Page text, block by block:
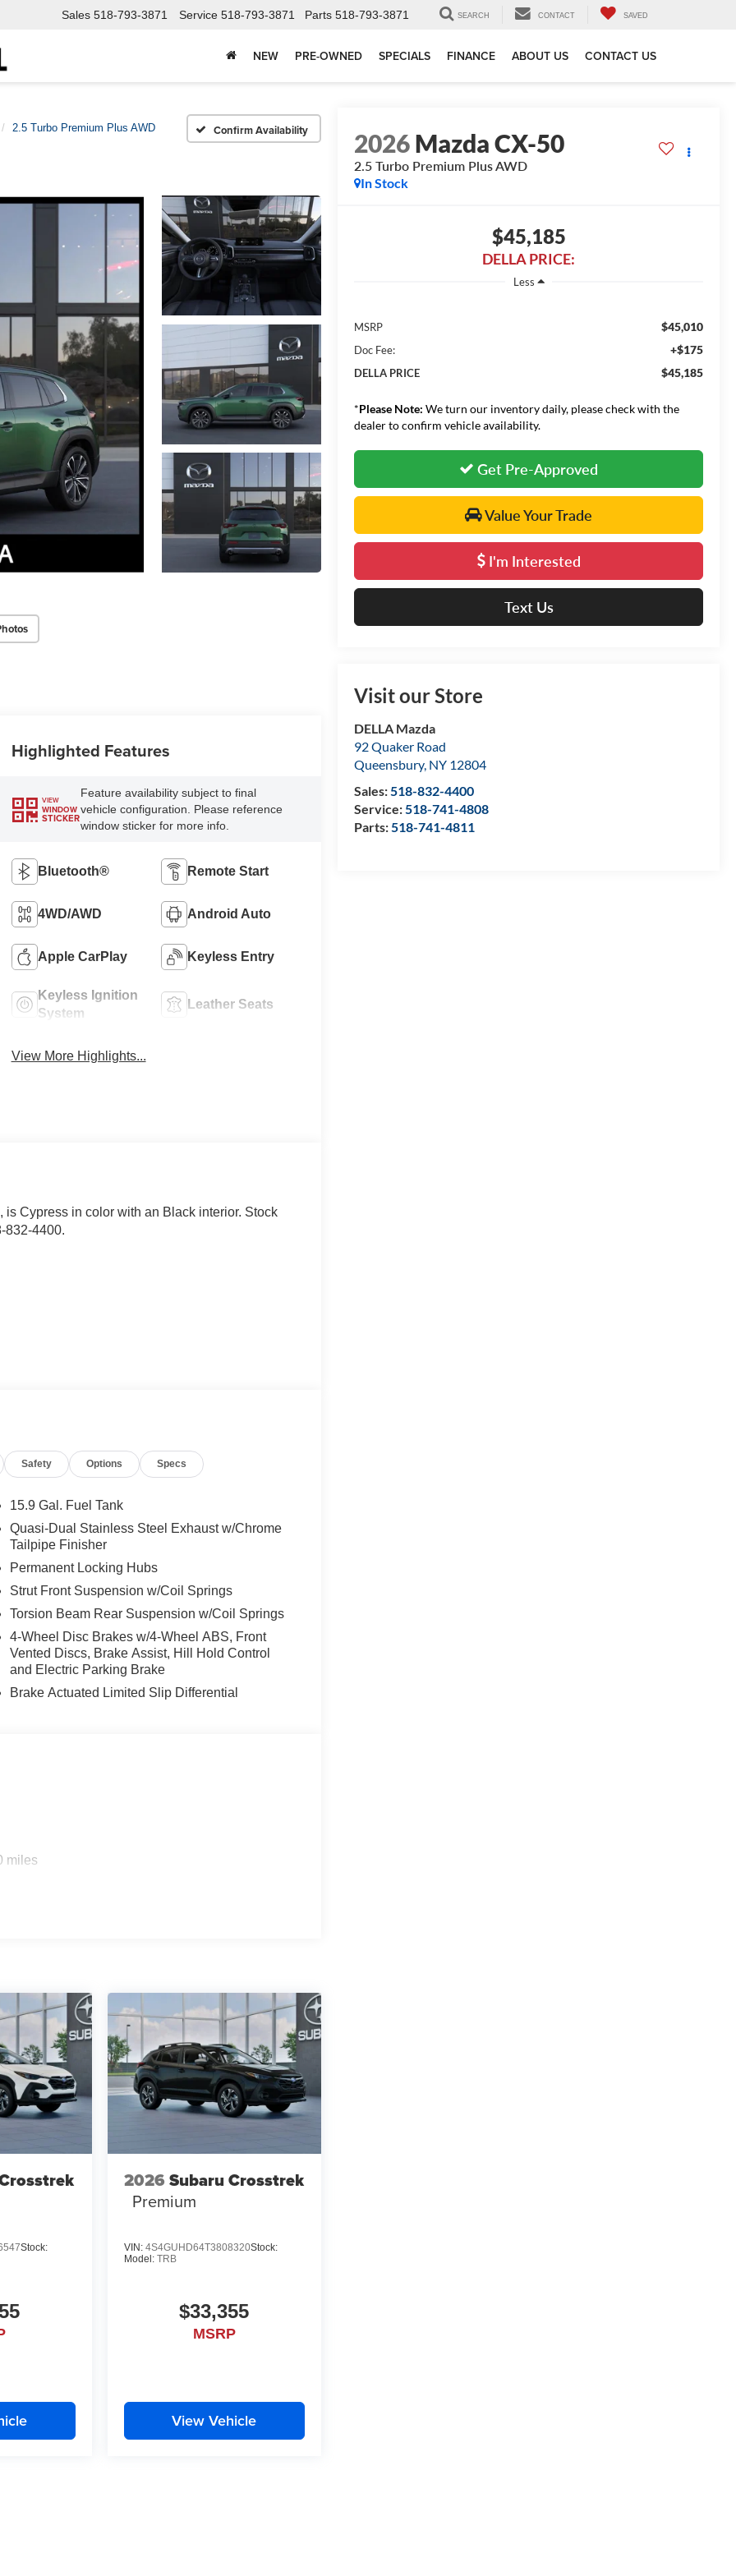
Sales 518-793-3871 Service 518-793-3871 Parts 518-793-3871 SEARCH CONTACT SAVED
NEW PRE-OWNED SPECIALS FINANCE ABOUT US CONTACT US
2.5 Turbo Premium Plus AWD Confirm Availability 2026Mazda CX-50
2.5 Turbo Premium Plus AWD
In Stock
$45,185
DELLA PRICE:
Less
MSRP $45,010
Doc Fee: +$175
DELLA PRICE $45,185
*Please Note: We turn our inventory daily, please check with the
dealer to confirm vehicle availability.
Get Pre-Approved
Value Your Trade
I'm Interested
Text Us
Visit our Store
DELLA Mazda
92 Quaker Road
Queensbury, NY 12804
Sales:518-832-4400
Service:518-741-4808
Parts:518-741-4811
Highlighted Features
VIEW
WINDOW
STICKER
Feature availability subject to final
vehicle configuration. Please reference
window sticker for more info.
Bluetooth® Remote Start
4WD/AWD Android Auto
Apple CarPlay Keyless Entry
Keyless Ignition
System
Leather Seats
View More Highlights...
, is Cypress in color with an Black interior. Stock
832-4400.
Pedestrians don't always stop, look, and
to identify and track pedestrians. It projects that
become likely, Pedestrian impact
hands-on cruise control, simply set your
distance between you and surrounding
keeps you in your own lane. Meet your ultimate
helps you see obstacles and hazards you
is behind you. The rear camera is an extra
mirroring
dedicated to customer satisfaction and we
the car buying process. With our live
price, and the transparency to back it up!
Safety Options Specs
15.9 Gal. Fuel Tank
Quasi-Dual Stainless Steel Exhaust w/Chrome
Tailpipe Finisher
Permanent Locking Hubs
Strut Front Suspension w/Coil Springs
Torsion Beam Rear Suspension w/Coil Springs
4-Wheel Disc Brakes w/4-Wheel ABS, Front
Vented Discs, Brake Assist, Hill Hold Control
and Electric Parking Brake
Brake Actuated Limited Slip Differential
miles
Stock:
2026 Subaru Crosstrek
Premium
VIN: 4S4GUHD64T3808320Stock:
Model: TRB
$33,355
MSRP
View Vehicle